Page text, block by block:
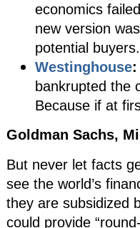
economics
new version
potential buyers.
Westinghouse:
bankrupted the
Because if at
Goldman Sachs,
But never let facts
see the world’s
they are subsidized
could provide